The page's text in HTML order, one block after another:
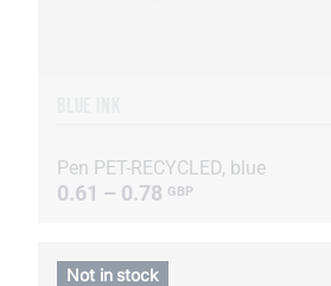
Pen PET-RECYCLED, blue
0.61 – 0.78 GBP
Not in stock